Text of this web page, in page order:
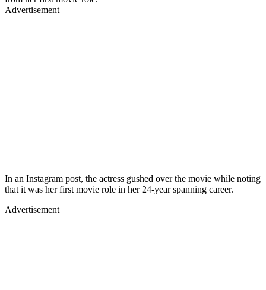
Advertisement
In an Instagram post, the actress gushed over the movie while noting
that it was her first movie role in her 24-year spanning career.
Advertisement